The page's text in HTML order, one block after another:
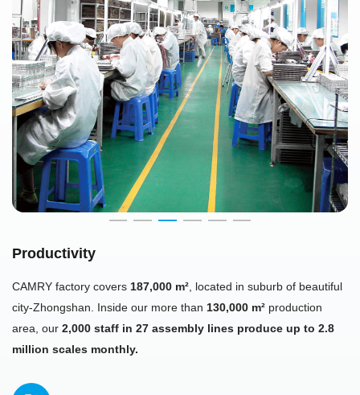
Productivity
CAMRY factory covers 187,000 m², located in suburb of beautiful
city-Zhongshan. Inside our more than 130,000 m² production
area, our 2,000 staff in 27 assembly lines produce up to 2.8
million scales monthly.